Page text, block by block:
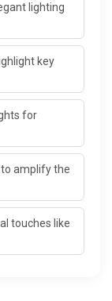
lighting
key
for
amplify the
touches like